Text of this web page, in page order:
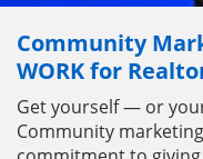
Community
WORK for
Get yourself — or
Community